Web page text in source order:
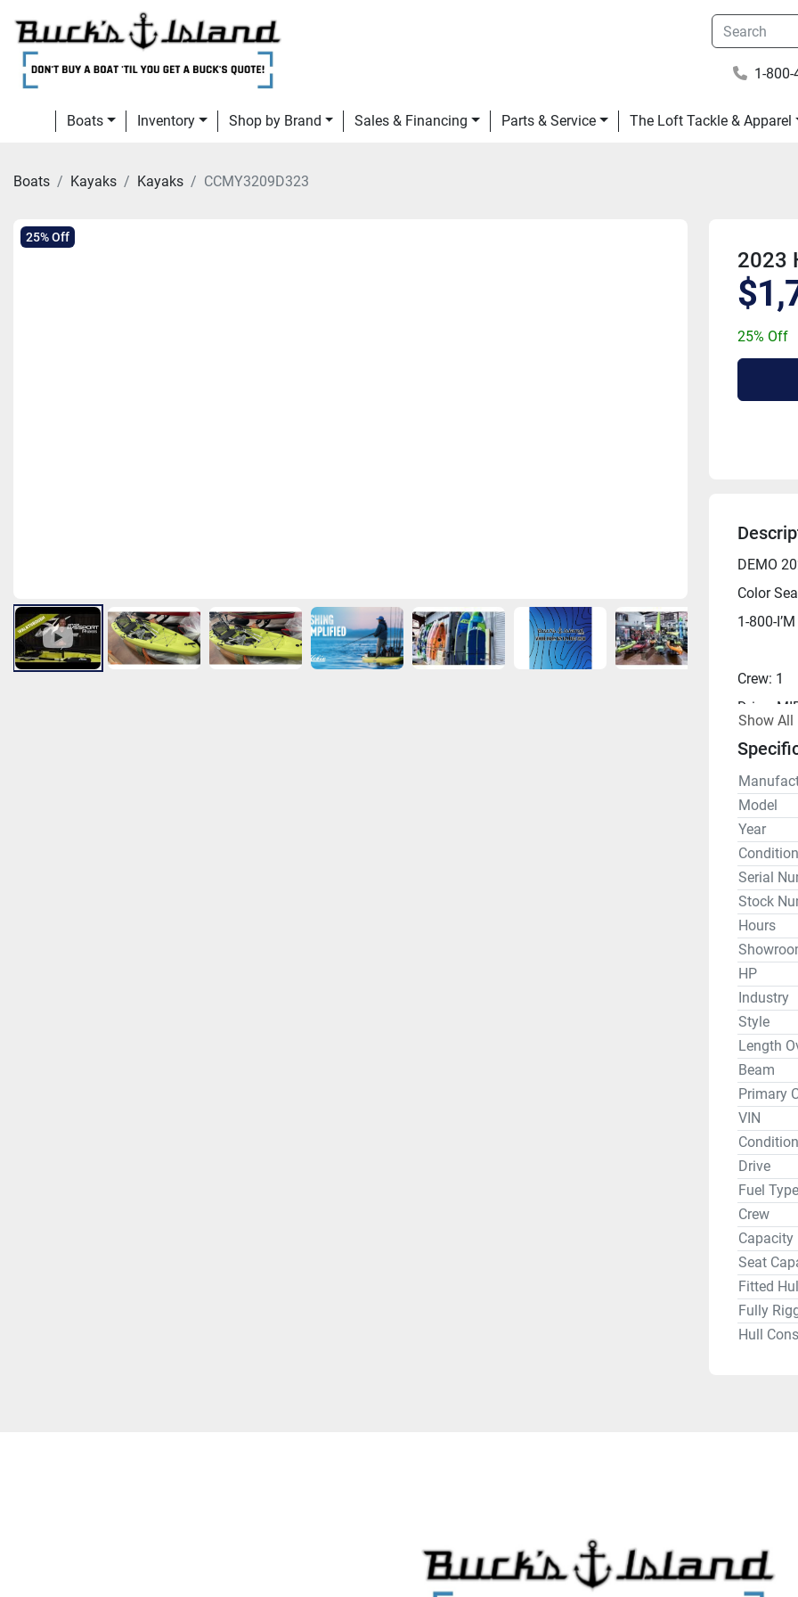
1-
Boats Inventory Shop by Brand Sales & Financing Parts & Service The Loft Tackle & Apparel
Boats Kayaks Kayaks CCMY3209D323
25% Off
2023
25% Off
DEMO
Color
1-800-
Crew: 1
Drive:
Width: 34"
Seat
Fitted
Fully
Hull
Height
Height
*DEMO -
day, but
Whether
or travel
Hobie
and
in our
like
offer all
Dakota
Show All
Model
Year
Condition
Serial
Stock
Hours
HP
Industry
Style
Length
Beam
Primary
VIN
Drive
Fuel Type
Crew
Capacity
Seat
Fitted
Fully
Hull